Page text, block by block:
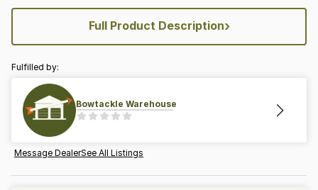
Full Product Description›
Fulfilled by:
Bowtackle Warehouse
Message DealerSee All Listings